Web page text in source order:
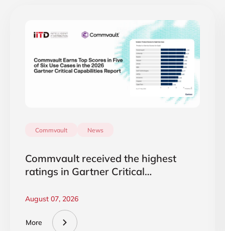
Commvault News
Commvault received the highest
ratings in Gartner Critical
August 07, 2026
More